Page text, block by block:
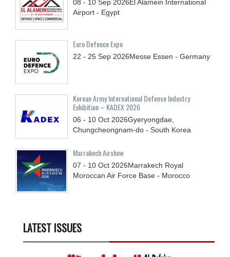
08 - 10 Sep 2026El Alamein International
Airport - Egypt
Euro Defence Expo
22 - 25 Sep 2026Messe Essen - Germany
Korean Army International Defense Industry
Exhibition – KADEX 2026
06 - 10 Oct 2026Gyeryongdae,
Chungcheongnam-do - South Korea
Marrakech Airshow
07 - 10 Oct 2026Marrakech Royal
Moroccan Air Force Base - Morocco
LATEST ISSUES